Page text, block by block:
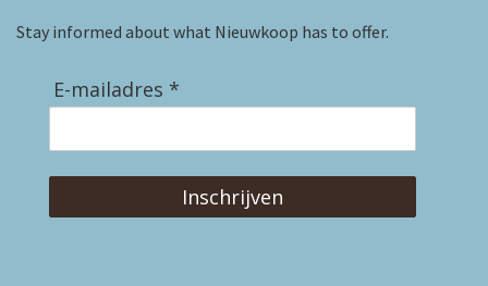
Stay informed about what Nieuwkoop has to offer.
E-mailadres *
Inschrijven